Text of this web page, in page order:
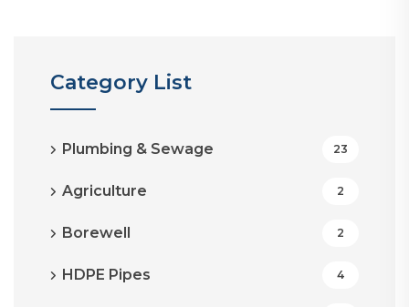
Category List
Plumbing & Sewage 23
Agriculture 2
Borewell 2
HDPE Pipes 4